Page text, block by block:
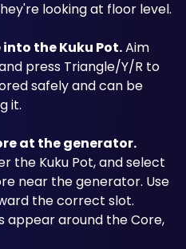
into the Kuku Pot. Aim
press Triangle/Y/R to
safely and can be
it.
at the generator.
the Kuku Pot, and select
near the generator. Use
the correct slot.
appear around the Core,